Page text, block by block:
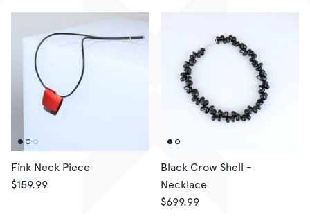
Fink Neck Piece
$159.99
Black Crow Shell -
Necklace
$699.99